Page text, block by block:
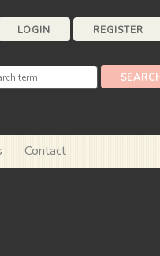
LOGIN REGISTER
Contact